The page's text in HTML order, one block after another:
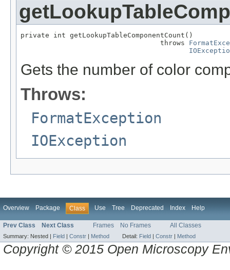
private int getLookupTableComponentCount()
                                  throws
Gets the number of color
Throws:
FormatException
IOException
Overview Package Class Use Tree Deprecated Index Help
Prev Class Next Class Frames No Frames All Classes
Summary: Nested | Field | Constr | Method Detail: Field | Constr | Method
Copyright © 2015 Open Microscopy